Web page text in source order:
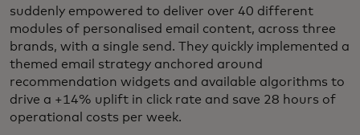
suddenly empowered to deliver over 40 different
modules of personalised email content, across three
brands, with a single send. They quickly implemented a
themed email strategy anchored around
recommendation widgets and available algorithms to
drive a +14% uplift in click rate and save 28 hours of
operational costs per week.